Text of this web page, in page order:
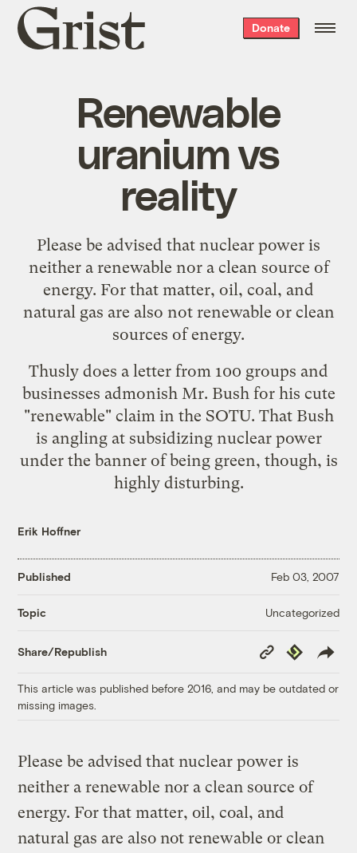
Grist
home
Donate
Renewable
uranium vs
reality
Please be advised that nuclear power is
neither a renewable nor a clean source of
energy. For that matter, oil, coal, and
natural gas are also not renewable or clean
sources of energy.
Thusly does a letter from 100 groups and
businesses admonish Mr. Bush for his cute
"renewable" claim in the SOTU. That Bush
is angling at subsidizing nuclear power
under the banner of being green, though, is
highly disturbing.
Erik Hoffner
Published Feb 03, 2007
Topic Uncategorized
Share/Republish
Copy
Link
Republish
This article was published before 2016, and may be outdated or
missing images.
Please be advised that nuclear power is
neither a renewable nor a clean source of
energy. For that matter, oil, coal, and
natural gas are also not renewable or clean